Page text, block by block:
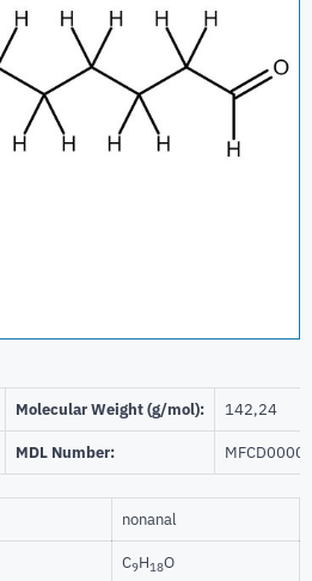
Molecular Weight (g/mol): 142,24
MDL Number:
nonanal
C9H18O